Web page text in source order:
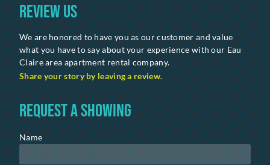
Review Us
We are honored to have you as our customer and value
what you have to say about your experience with our Eau
Claire area apartment rental company.
Share your story by leaving a review.
Request a Showing
Name